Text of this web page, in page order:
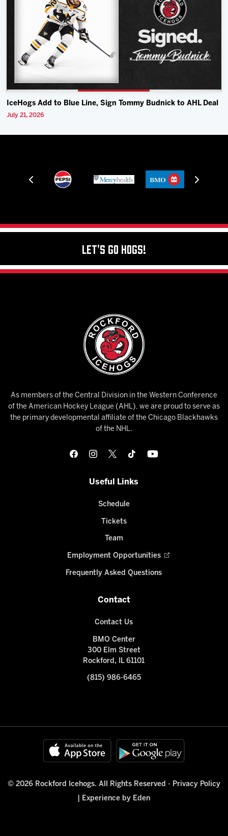
IceHogs Add to Blue Line, Sign Tommy Budnick to AHL Deal
July 21, 2026
Let's Go Hogs!
As members of the Central Division in the Western Conference
of the American Hockey League (AHL), we are proud to serve as
the primary developmental affiliate of the Chicago Blackhawks
of the NHL.
Useful Links
Schedule
Tickets
Team
Employment Opportunities
Frequently Asked Questions
Contact
Contact Us
BMO Center
300 Elm Street
Rockford, IL 61101
(815) 986-6465
© 2026 Rockford Icehogs. All Rights Reserved - Privacy Policy
Experience by Eden